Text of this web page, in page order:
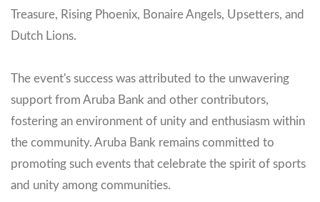
Treasure, Rising Phoenix, Bonaire Angels, Upsetters, and
Dutch Lions.
The event's success was attributed to the unwavering
support from Aruba Bank and other contributors,
fostering an environment of unity and enthusiasm within
the community. Aruba Bank remains committed to
promoting such events that celebrate the spirit of sports
and unity among communities.